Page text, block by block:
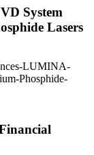
System
Lasers
LUMINA-
Phosphide-